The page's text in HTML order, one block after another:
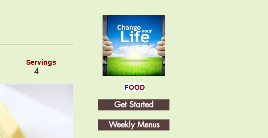
Servings
4
FOOD
Get Started
Weekly Menus